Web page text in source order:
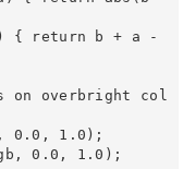
{ return b + a -
on overbright col
0.0, 1.0);
0.0, 1.0);